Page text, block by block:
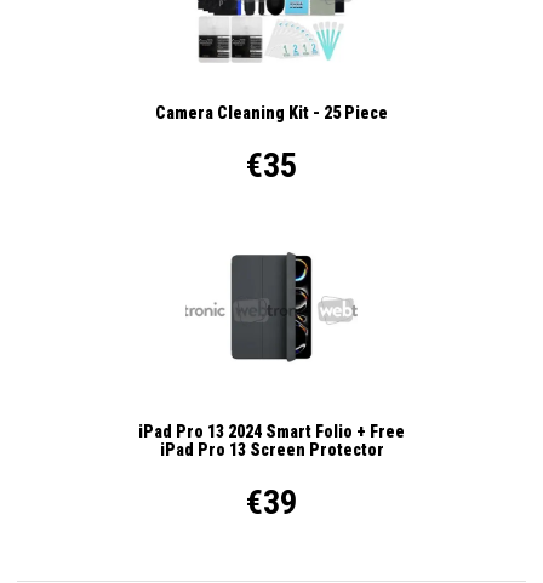
Camera Cleaning Kit - 25 Piece
€35
iPad Pro 13 2024 Smart Folio + Free
iPad Pro 13 Screen Protector
€39